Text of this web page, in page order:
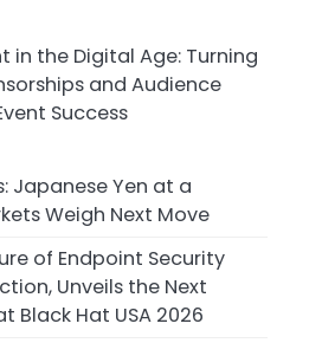
in the Digital Age: Turning
and Audience
Success
Japanese Yen at a
Weigh Next Move
of Endpoint Security
Unveils the Next
Black Hat USA 2026